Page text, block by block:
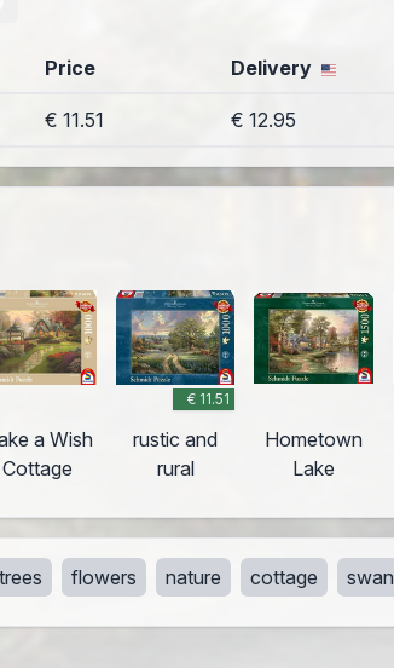
Price Delivery
€ 11.51 € 12.95
a Wish
Cottage
€ 11.51
rustic and
rural
Hometown
Lake
trees flowers nature cottage